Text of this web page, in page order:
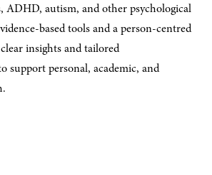
ADHD, autism, and other psychological
based tools and a person-centred
insights and tailored
support personal, academic, and